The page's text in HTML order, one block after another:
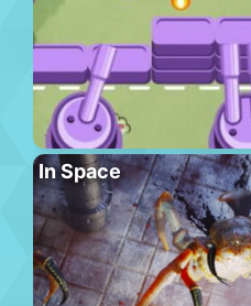
In Space